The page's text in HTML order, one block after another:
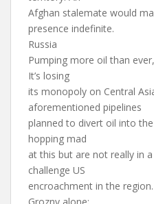
Afghan stalemate would
presence indefinite.
Russia
Pumping more oil than
It’s losing
its monopoly on Central
aforementioned pipelines
planned to divert oil into
hopping mad
at this but are not really in
challenge US
encroachment in the